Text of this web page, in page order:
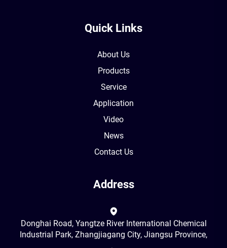
Quick Links
About Us
Products
Service
Application
Video
News
Contact Us
Address
Donghai Road, Yangtze River International Chemical
Industrial Park, Zhangjiagang City, Jiangsu Province,